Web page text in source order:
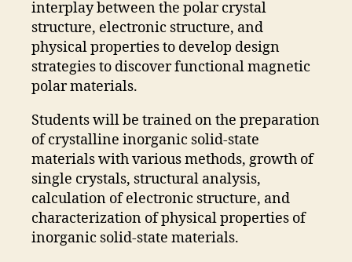
interplay between the polar crystal
structure, electronic structure, and
physical properties to develop design
strategies to discover functional magnetic
polar materials.
Students will be trained on the preparation
of crystalline inorganic solid-state
materials with various methods, growth of
single crystals, structural analysis,
calculation of electronic structure, and
characterization of physical properties of
inorganic solid-state materials.